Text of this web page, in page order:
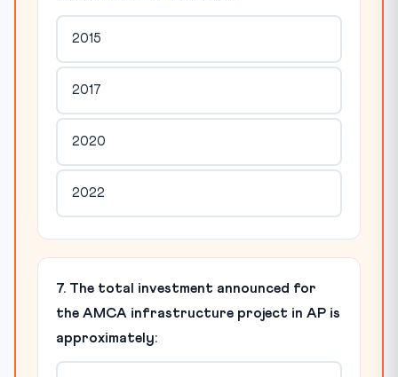
2015
2017
2020
2022
7. The total investment announced for
the AMCA infrastructure project in AP is
approximately: